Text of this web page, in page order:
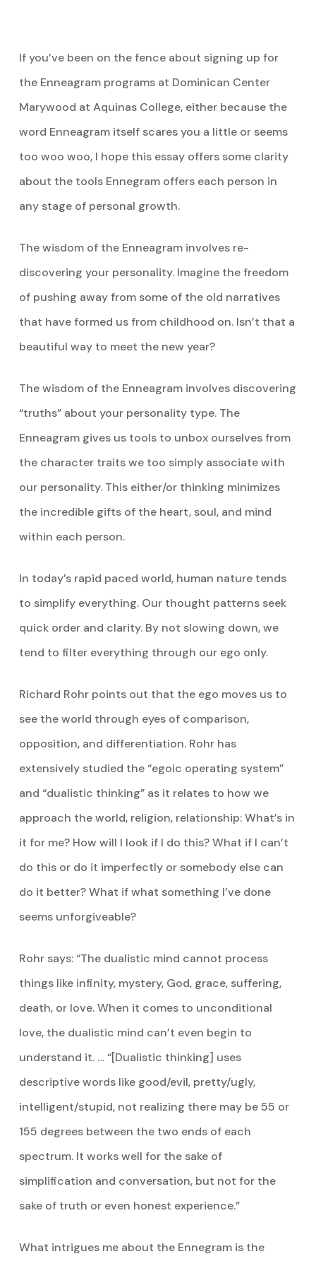
If you’ve been on the fence about signing up for
the Enneagram programs at Dominican Center
Marywood at Aquinas College, either because the
word Enneagram itself scares you a little or seems
too woo woo, I hope this essay offers some clarity
about the tools Ennegram offers each person in
any stage of personal growth.
The wisdom of the Enneagram involves re-
discovering your personality. Imagine the freedom
of pushing away from some of the old narratives
that have formed us from childhood on. Isn’t that a
beautiful way to meet the new year?
The wisdom of the Enneagram involves discovering
“truths” about your personality type. The
Enneagram gives us tools to unbox ourselves from
the character traits we too simply associate with
our personality. This either/or thinking minimizes
the incredible gifts of the heart, soul, and mind
within each person.
In today’s rapid paced world, human nature tends
to simplify everything. Our thought patterns seek
quick order and clarity. By not slowing down, we
tend to filter everything through our ego only.
Richard Rohr points out that the ego moves us to
see the world through eyes of comparison,
opposition, and differentiation. Rohr has
extensively studied the “egoic operating system”
and “dualistic thinking” as it relates to how we
approach the world, religion, relationship: What’s in
it for me? How will I look if I do this? What if I can’t
do this or do it imperfectly or somebody else can
do it better? What if what something I’ve done
seems unforgiveable?
Rohr says: “The dualistic mind cannot process
things like infinity, mystery, God, grace, suffering,
death, or love. When it comes to unconditional
love, the dualistic mind can’t even begin to
understand it. … “[Dualistic thinking] uses
descriptive words like good/evil, pretty/ugly,
intelligent/stupid, not realizing there may be 55 or
155 degrees between the two ends of each
spectrum. It works well for the sake of
simplification and conversation, but not for the
sake of truth or even honest experience.”
What intrigues me about the Ennegram is the